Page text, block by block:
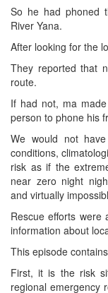
So he had phoned
River Yana.
After looking for the
They reported that
route.
If had not, ma
person to phone his
We would not
conditions,
risk as if the
near zero night
and virtually
Rescue efforts were
information about
This episode
First, it is the risk
regional emergency